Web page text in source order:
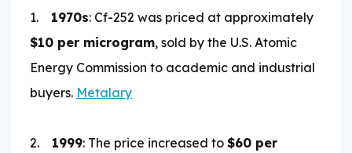
1. 1970s: Cf-252 was priced at approximately
$10 per microgram, sold by the U.S. Atomic
Energy Commission to academic and industrial
buyers. Metalary
2. 1999: The price increased to $60 per